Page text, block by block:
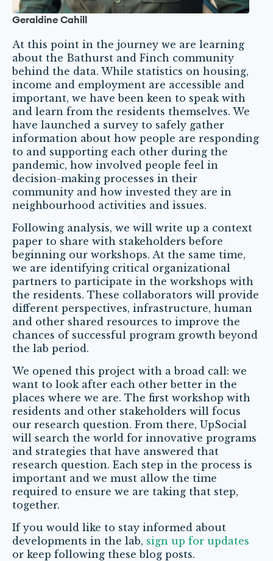
Geraldine Cahill
At this point in the journey we are learning
about the Bathurst and Finch community
behind the data. While statistics on housing,
income and employment are accessible and
important, we have been keen to speak with
and learn from the residents themselves. We
have launched a survey to safely gather
information about how people are responding
to and supporting each other during the
pandemic, how involved people feel in
decision-making processes in their
community and how invested they are in
neighbourhood activities and issues.
Following analysis, we will write up a context
paper to share with stakeholders before
beginning our workshops. At the same time,
we are identifying critical organizational
partners to participate in the workshops with
the residents. These collaborators will provide
different perspectives, infrastructure, human
and other shared resources to improve the
chances of successful program growth beyond
the lab period.
We opened this project with a broad call: we
want to look after each other better in the
places where we are. The first workshop with
residents and other stakeholders will focus
our research question. From there, UpSocial
will search the world for innovative programs
and strategies that have answered that
research question. Each step in the process is
important and we must allow the time
required to ensure we are taking that step,
together.
If you would like to stay informed about
developments in the lab, sign up for updates
or keep following these blog posts.